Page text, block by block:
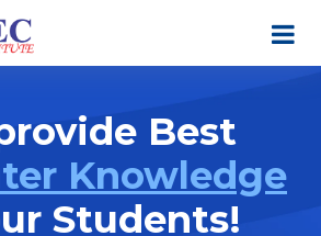
Best
Knowledge
Students!